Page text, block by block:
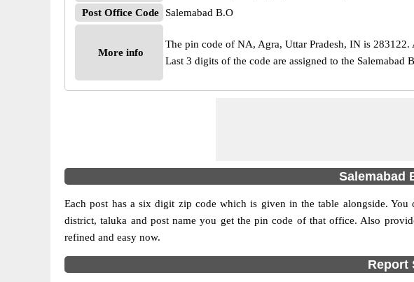
Post Office Code
Salemabad B.O
More info
The pin code of NA, Agra, Uttar Pradesh, IN is
Last 3 digits of the code are assigned to the
Salemabad
Each post has a six digit zip code which is given in the table alongside.
district, taluka and post name you get the pin code of that office. Also
refined and easy now.
Report